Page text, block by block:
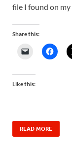
file I found on my
Share this:
Like this:
READ MORE